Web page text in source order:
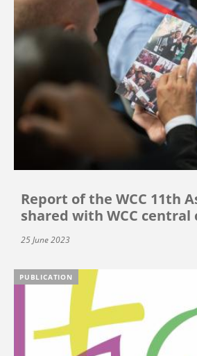
Report of the WCC 11th
shared with WCC
25 June 2023
PUBLICATION